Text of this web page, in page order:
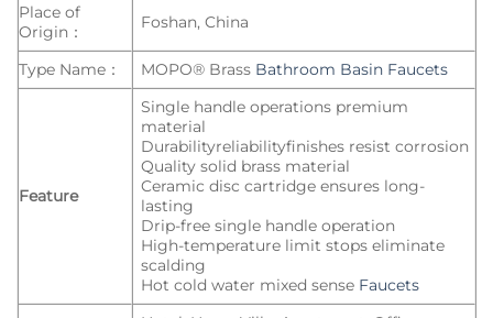
Place of
Origin：
Foshan, China
Type Name： MOPO® Brass Bathroom Basin Faucets
Feature
Single handle operations premium
material
Durabilityreliabilityfinishes resist corrosion
Quality solid brass material
Ceramic disc cartridge ensures long-
lasting
Drip-free single handle operation
High-temperature limit stops eliminate
scalding
Hot cold water mixed sense Faucets